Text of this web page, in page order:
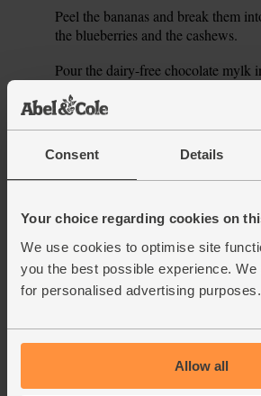
Consent Details
Your choice regarding cookies on
We use cookies to optimise site
you the best possible experience.
for personalised advertising purposes.
Allow all
Peel the bananas and break them
the blueberries and the cashews.
Pour the dairy-free chocolate mylk
Pour the smoothie into a couple of
If you have time, soak the cashews
cold water, then drain them and
blend and may make them easier to
This recipe is from
See this week's box